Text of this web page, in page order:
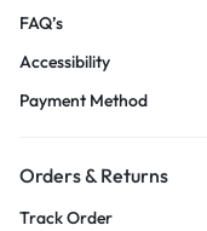
FAQ’s
Accessibility
Payment Method
Orders & Returns
Track Order